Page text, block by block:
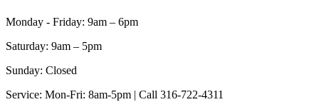
Monday - Friday: 9am – 6pm
Saturday: 9am – 5pm
Sunday: Closed
Service: Mon-Fri: 8am-5pm | Call 316-722-4311